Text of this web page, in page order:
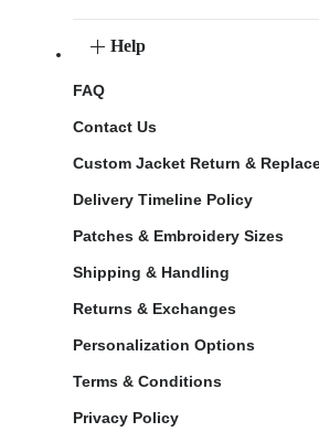
Help
FAQ
Contact Us
Custom Jacket Return &
Delivery Timeline Policy
Patches & Embroidery Sizes
Shipping & Handling
Returns & Exchanges
Personalization Options
Terms & Conditions
Privacy Policy